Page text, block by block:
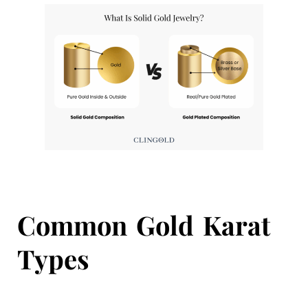
Common Gold Karat
Types